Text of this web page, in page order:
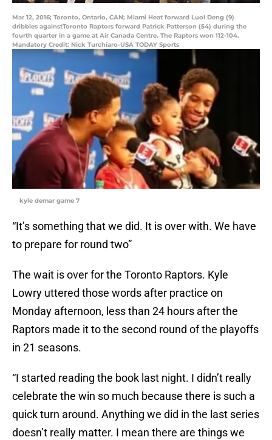
Mar 12, 2016; Toronto, Ontario, CAN; Miami Heat forward Luol Deng (9)
dribbles againstToronto Raptors forward Patrick Patterson (54) during the
fourth quarter in a game at Air Canada Centre. The Raptors won 112-104.
Mandatory Credit: Nick Turchiaro-USA TODAY Sports
kyle demar game 7
“It’s something that we did. It is over with. We have
to prepare for round two”
The wait is over for the Toronto Raptors. Kyle
Lowry uttered those words after practice on
Monday afternoon, less than 24 hours after the
Raptors made it to the second round of the playoffs
in 21 seasons.
“I started reading the book last night. I didn’t really
celebrate the win so much because there is such a
quick turn around. Anything we did in the last series
doesn’t really matter. I mean there are things we